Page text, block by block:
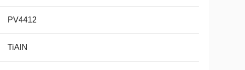
PV4412
TiAlN